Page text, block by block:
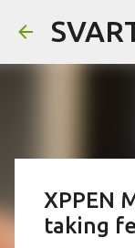
XPPEN
taking